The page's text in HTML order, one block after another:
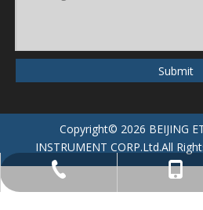
+86-134-6666-
+86-188-8888-
Submit
Copyright© 2026 BEIJING
INSTRUMENT CORP.Ltd.All